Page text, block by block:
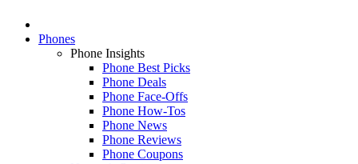
Phones
Phone Insights
Phone Best Picks
Phone Deals
Phone Face-Offs
Phone How-Tos
Phone News
Phone Reviews
Phone Coupons